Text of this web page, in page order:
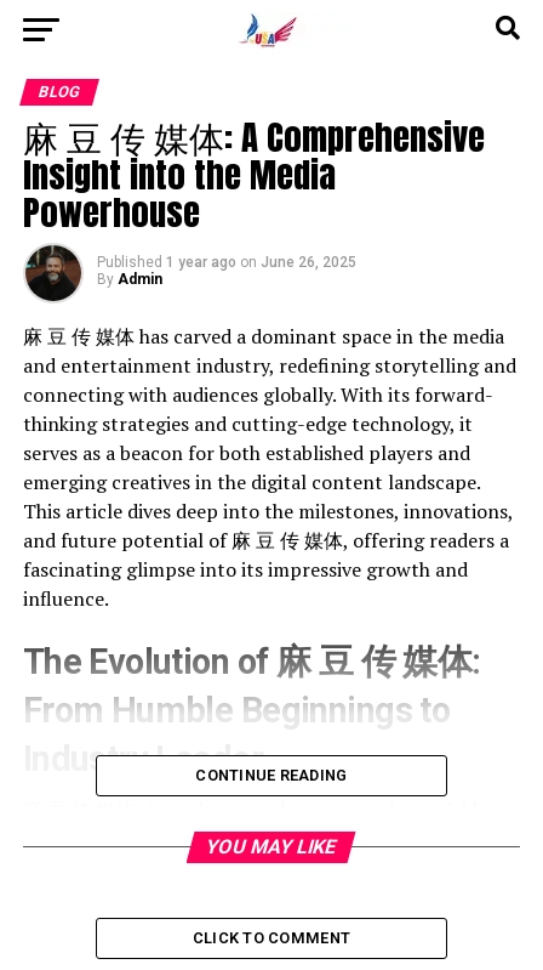
BLOG
麻 豆 传 媒体: A Comprehensive
Insight into the Media
Powerhouse
Published 1 year ago on June 26, 2025
By Admin
麻 豆 传 媒体 has carved a dominant space in the media
and entertainment industry, redefining storytelling and
connecting with audiences globally. With its forward-
thinking strategies and cutting-edge technology, it
serves as a beacon for both established players and
emerging creatives in the digital content landscape.
This article dives deep into the milestones, innovations,
and future potential of 麻 豆 传 媒体, offering readers a
fascinating glimpse into its impressive growth and
influence.
The Evolution of 麻 豆 传 媒体:
From Humble Beginnings to
Industry Leader
climbed the ranks to become a force to reckon with. Its
rise is a testament to the power of vision and
company initially focused on niche storytelling but soon
diversified its portfolio to captivate a global audience.
CONTINUE READING
YOU MAY LIKE
CLICK TO COMMENT
Go to mobile version